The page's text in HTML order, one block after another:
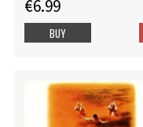
€6.99
BUY